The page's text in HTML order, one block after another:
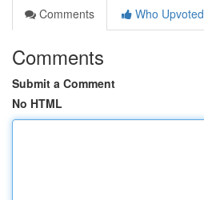
Comments
Who Upvoted
Comments
Submit a Comment
No HTML